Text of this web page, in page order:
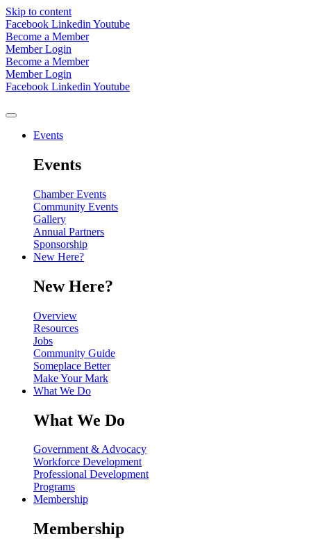
Skip to content
Facebook Linkedin Youtube
Become a Member
Member Login
Become a Member
Member Login
Facebook Linkedin Youtube
Events
Events
Chamber Events
Community Events
Gallery
Annual Partners
Sponsorship
New Here?
New Here?
Overview
Resources
Jobs
Community Guide
Someplace Better
Make Your Mark
What We Do
What We Do
Government & Advocacy
Workforce Development
Professional Development
Programs
Membership
Membership